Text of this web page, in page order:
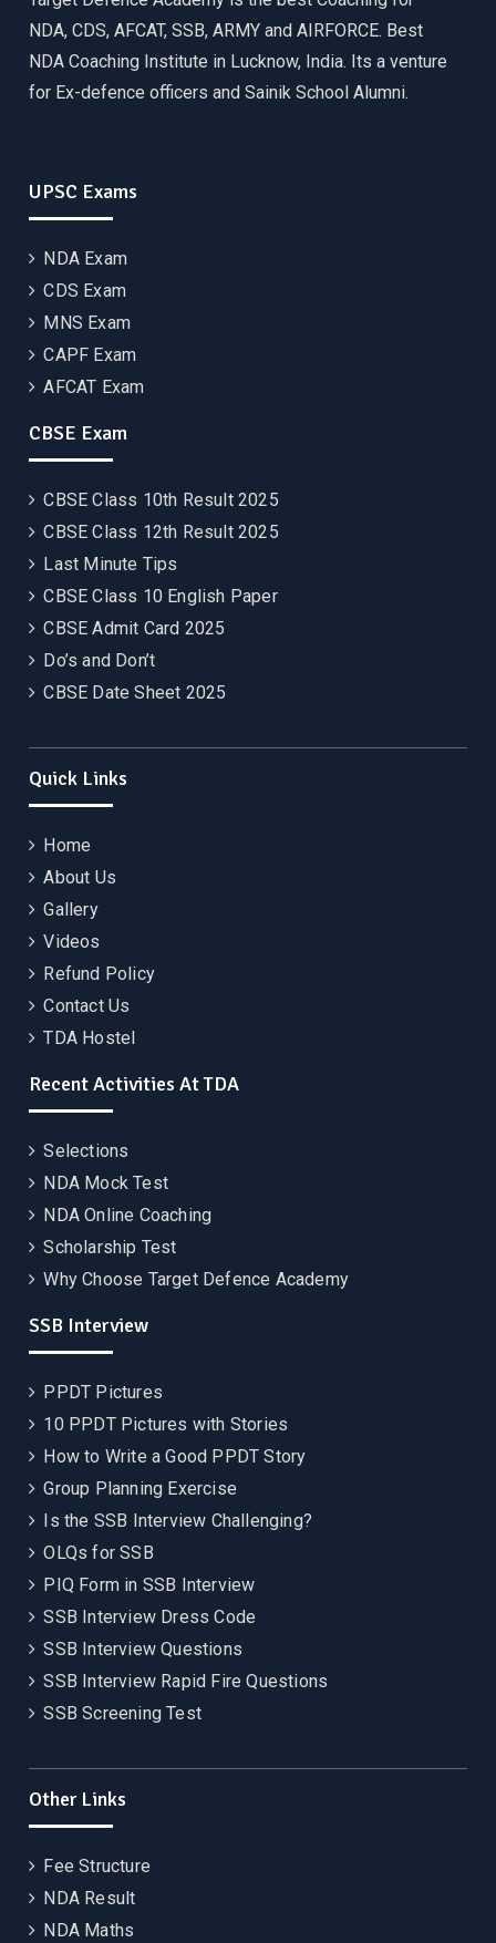
NDA, CDS, AFCAT, SSB, ARMY and AIRFORCE. Best
NDA Coaching Institute in Lucknow, India. Its a venture
for Ex-defence officers and Sainik School Alumni.
UPSC Exams
NDA Exam
CDS Exam
MNS Exam
CAPF Exam
AFCAT Exam
CBSE Exam
CBSE Class 10th Result 2025
CBSE Class 12th Result 2025
Last Minute Tips
CBSE Class 10 English Paper
CBSE Admit Card 2025
Do’s and Don’t
CBSE Date Sheet 2025
Quick Links
Home
About Us
Gallery
Videos
Refund Policy
Contact Us
TDA Hostel
Recent Activities At TDA
Selections
NDA Mock Test
NDA Online Coaching
Scholarship Test
Why Choose Target Defence Academy
SSB Interview
PPDT Pictures
10 PPDT Pictures with Stories
How to Write a Good PPDT Story
Group Planning Exercise
Is the SSB Interview Challenging?
OLQs for SSB
PIQ Form in SSB Interview
SSB Interview Dress Code
SSB Interview Questions
SSB Interview Rapid Fire Questions
SSB Screening Test
Other Links
Fee Structure
NDA Result
NDA Maths